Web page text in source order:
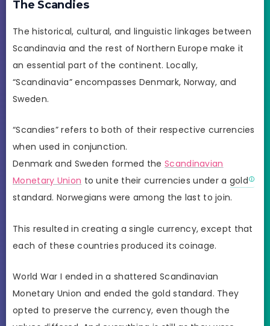
The Scandies
The historical, cultural, and linguistic linkages between
Scandinavia and the rest of Northern Europe make it
an essential part of the continent. Locally,
“Scandinavia” encompasses Denmark, Norway, and
Sweden.
“Scandies” refers to both of their respective currencies
when used in conjunction.
Denmark and Sweden formed theScandinavian
Monetary Union to unite their currencies under a gold
standard. Norwegians were among the last to join.
This resulted in creating a single currency, except that
each of these countries produced its coinage.
World War I ended in a shattered Scandinavian
Monetary Union and ended the gold standard. They
opted to preserve the currency, even though the